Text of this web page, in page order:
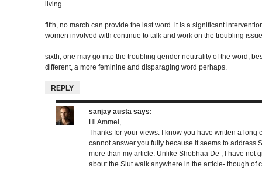
living.
fifth, no march can provide the last word. it is a significant
women involved with continue to talk and work on the troubling
sixth, one may go into the troubling gender neutrality of the word,
different, a more feminine and disparaging word perhaps.
REPLY
sanjay austa says:
Hi Ammel,
Thanks for your views. I know you have written a long
cannot answer you fully because it seems to address
more than my article. Unlike Shobhaa De , I have not
about the Slut walk anywhere in the article- though of